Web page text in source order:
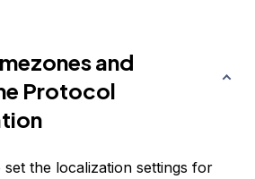
and
Protocol
the localization settings for